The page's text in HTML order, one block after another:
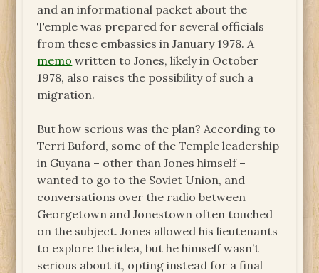
and an informational packet about the
Temple was prepared for several officials
from these embassies in January 1978. A
memo written to Jones, likely in October
1978, also raises the possibility of such a
migration.
But how serious was the plan? According to
Terri Buford, some of the Temple leadership
in Guyana – other than Jones himself –
wanted to go to the Soviet Union, and
conversations over the radio between
Georgetown and Jonestown often touched
on the subject. Jones allowed his lieutenants
to explore the idea, but he himself wasn’t
serious about it, opting instead for a final